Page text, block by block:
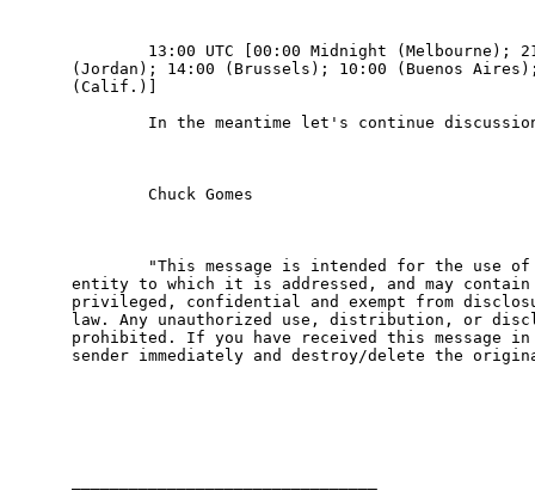
13:00 UTC [00:00 Midnight (Melbourne);
(Jordan); 14:00 (Brussels); 10:00 (Buenos
(Calif.)]
In the meantime let's continue
        Chuck Gomes
"This message is intended for the use
entity to which it is addressed, and may
privileged, confidential and exempt from
law. Any unauthorized use, distribution, or
prohibited. If you have received this message
sender immediately and destroy/delete the